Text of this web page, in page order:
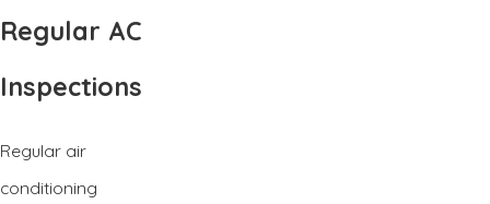
Regular AC
Inspections
Regular air
conditioning